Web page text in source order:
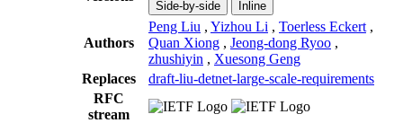
Side-by-side Inline
Authors
Peng Liu , Yizhou Li , Toerless Eckert ,
Quan Xiong , Jeong-dong Ryoo ,
zhushiyin , Xuesong Geng
Replaces
draft-liu-detnet-large-scale-requirements
RFC
stream